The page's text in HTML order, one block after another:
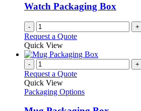
Watch Packaging Box
- +
Request a Quote
Quick View
- +
Request a Quote
Quick View
Packaging Options